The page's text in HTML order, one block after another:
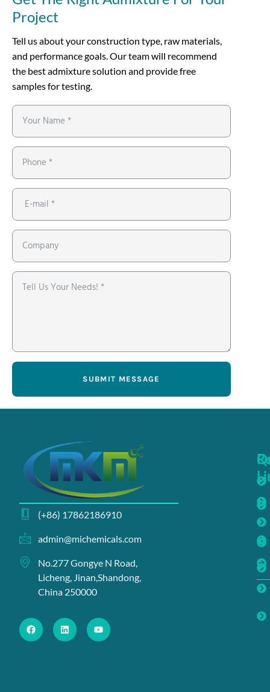
Project
Tell us about your construction type, raw materials,
and performance goals. Our team will recommend
the best admixture solution and provide free
samples for testing.
SUBMIT MESSAGE
(+86) 17862186910
admin@michemicals.com
No.277 Gongye N Road,
Licheng, Jinan,Shandong,
China 250000